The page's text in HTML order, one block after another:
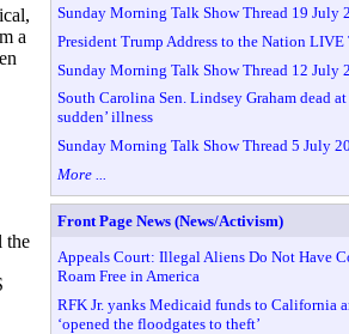
a
the
Sunday Morning Talk Show Thread 19 July
President Trump Address to the Nation
Sunday Morning Talk Show Thread 12 July
South Carolina Sen. Lindsey Graham dead
sudden’ illness
Sunday Morning Talk Show Thread 5 July
More ...
Front Page News (News/Activism)
Appeals Court: Illegal Aliens Do Not Have
Roam Free in America
RFK Jr. yanks Medicaid funds to California
‘opened the floodgates to theft’